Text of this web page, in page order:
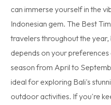
can immerse yourself in the
Indonesian gem. The Best
travelers throughout the
depends on your
season from April to
ideal for exploring Bali's
outdoor activities. If you're